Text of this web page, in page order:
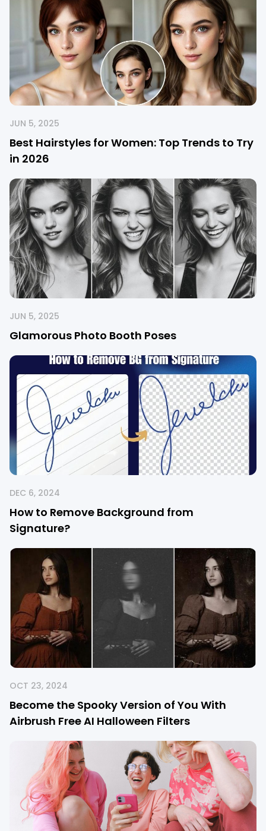
JUN 5, 2025
Best Hairstyles for Women: Top Trends to Try
in 2026
JUN 5, 2025
Glamorous Photo Booth Poses
DEC 6, 2024
How to Remove Background from
Signature?
OCT 23, 2024
Become the Spooky Version of You With
Airbrush Free AI Halloween Filters